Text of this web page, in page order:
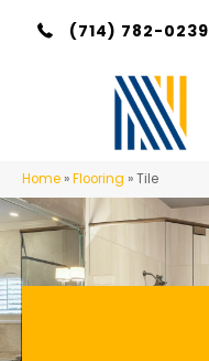
(714) 782-0239
Home »Flooring »Tile